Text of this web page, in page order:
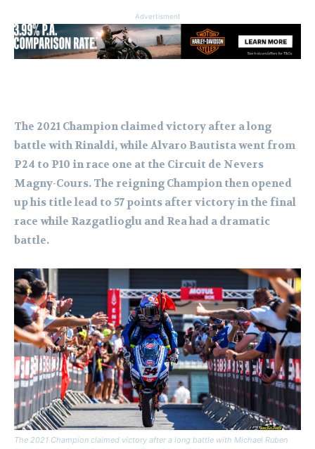
Advertisment
The 2021 Champion claimed victory after a long
battle with Rinaldi, while Alvaro Bautista went from
P24 to P10 in race one at the Circuit de Nevers
Magny-Cours. The reigning Champion then opened
up his title lead to 57 points after victory in the final
race while Razgatlioglu and Rea had a dramatic
battle.
The 2021 Champion claimed victory after a long battle with Michael Ruben